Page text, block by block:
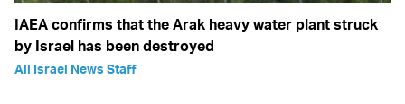
IAEA confirms that the Arak heavy water plant struck
by Israel has been destroyed
All Israel News Staff